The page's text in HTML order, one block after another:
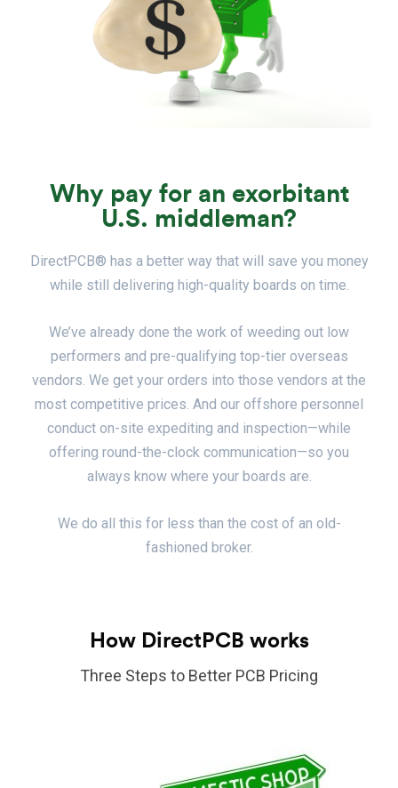
Why pay for an exorbitant
U.S. middleman?
DirectPCB® has a better way that will save you money
while still delivering high-quality boards on time.
We’ve already done the work of weeding out low
performers and pre-qualifying top-tier overseas
vendors. We get your orders into those vendors at the
most competitive prices. And our offshore personnel
conduct on-site expediting and inspection—while
offering round-the-clock communication—so you
always know where your boards are.
We do all this for less than the cost of an old-
fashioned broker.
How DirectPCB works
Three Steps to Better PCB Pricing